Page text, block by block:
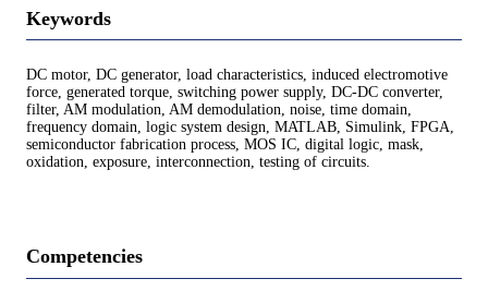
Keywords
DC motor, DC generator, load characteristics, induced electromotive
force, generated torque, switching power supply, DC-DC converter,
filter, AM modulation, AM demodulation, noise, time domain,
frequency domain, logic system design, MATLAB, Simulink, FPGA,
semiconductor fabrication process, MOS IC, digital logic, mask,
oxidation, exposure, interconnection, testing of circuits.
Competencies